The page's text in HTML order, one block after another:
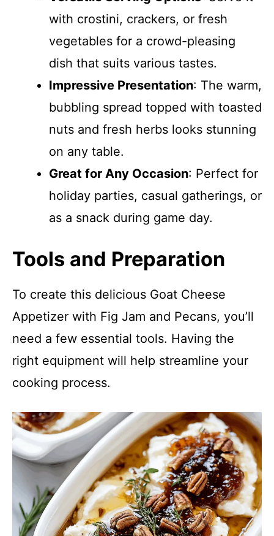
with crostini, crackers, or fresh
vegetables for a crowd-pleasing
dish that suits various tastes.
Impressive Presentation: The warm,
bubbling spread topped with toasted
nuts and fresh herbs looks stunning
on any table.
Great for Any Occasion: Perfect for
holiday parties, casual gatherings, or
as a snack during game day.
Tools and Preparation
To create this delicious Goat Cheese
Appetizer with Fig Jam and Pecans, you’ll
need a few essential tools. Having the
right equipment will help streamline your
cooking process.